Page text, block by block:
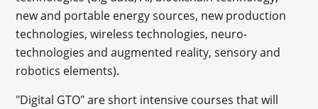
new and portable energy sources, new production
technologies, wireless technologies, neuro-
technologies and augmented reality, sensory and
robotics elements).
"Digital GTO" are short intensive courses that will